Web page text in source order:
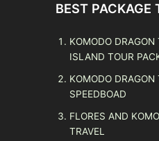
BEST PACKAGE
KOMODO DRAGON
ISLAND TOUR
KOMODO DRAGON
SPEEDBOAD
FLORES AND
TRAVEL